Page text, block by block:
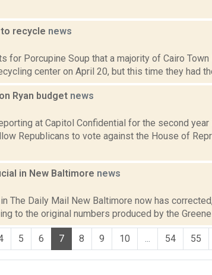
recycle news
for Porcupine Soup that a majority of Cairo
center on April 20, but this time they had
Ryan budget news
at Capitol Confidential for the second year
Republicans to vote against the House of
in New Baltimore news
in The Daily Mail New Baltimore now has
to the original numbers produced by the Greene
5 6 7 8 9 10 54 55